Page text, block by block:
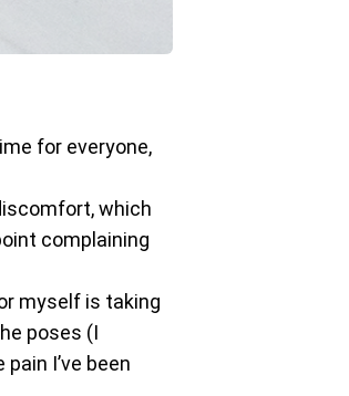
for everyone,
which
complaining
myself is taking
poses (I
I’ve been